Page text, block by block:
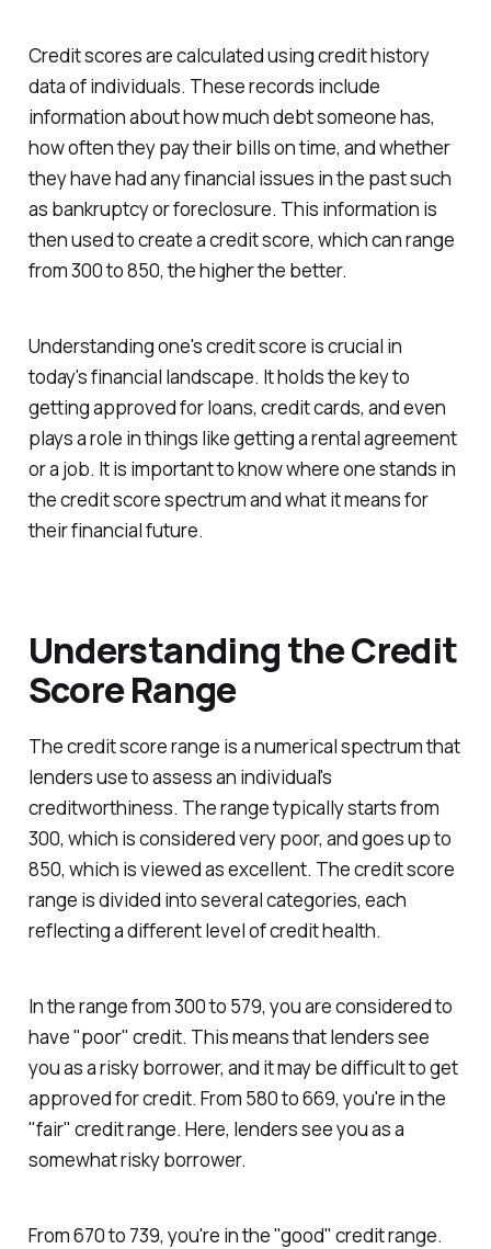
Credit scores are calculated using credit history
data of individuals. These records include
information about how much debt someone has,
how often they pay their bills on time, and whether
they have had any financial issues in the past such
as bankruptcy or foreclosure. This information is
then used to create a credit score, which can range
from 300 to 850, the higher the better.
Understanding one's credit score is crucial in
today's financial landscape. It holds the key to
getting approved for loans, credit cards, and even
plays a role in things like getting a rental agreement
or a job. It is important to know where one stands in
the credit score spectrum and what it means for
their financial future.
Understanding the Credit
Score Range
The credit score range is a numerical spectrum that
lenders use to assess an individual's
creditworthiness. The range typically starts from
300, which is considered very poor, and goes up to
850, which is viewed as excellent. The credit score
range is divided into several categories, each
reflecting a different level of credit health.
In the range from 300 to 579, you are considered to
have "poor" credit. This means that lenders see
you as a risky borrower, and it may be difficult to get
approved for credit. From 580 to 669, you're in the
"fair" credit range. Here, lenders see you as a
somewhat risky borrower.
From 670 to 739, you're in the "good" credit range.